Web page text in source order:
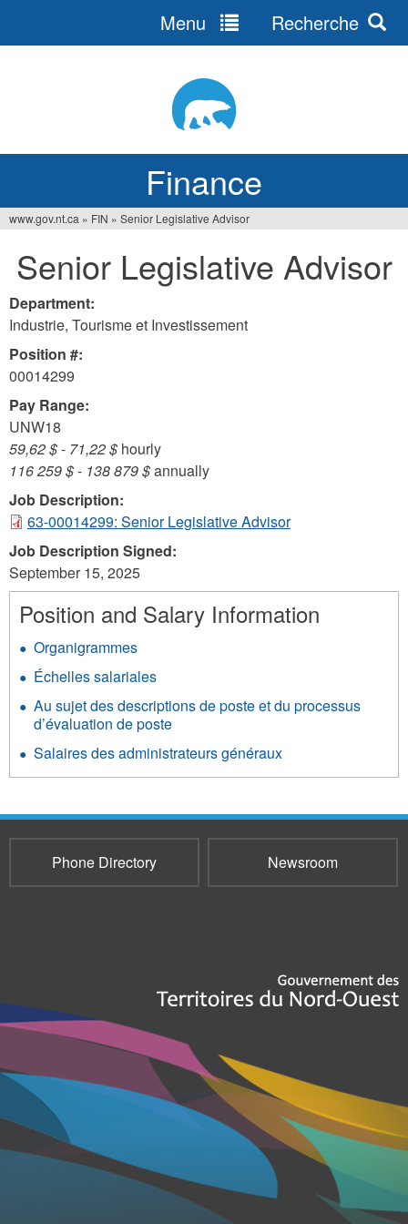
Finance
Menu Recherche
are
here
www.gov.nt.ca » FIN » Senior Legislative Advisor
Senior Legislative Advisor
Department:
Industrie, Tourisme et Investissement
Position #:
00014299
Pay Range:
UNW18
59,62 $- 71,22 $ hourly
116 259 $- 138 879 $annually
Job Description:
63-00014299: Senior Legislative Advisor
Job Description Signed:
September 15, 2025
Position and Salary Information
Organigrammes
Échelles salariales
Au sujet des descriptions de poste et du processus
d’évaluation de poste
Salaires des administrateurs généraux
Phone Directory Newsroom